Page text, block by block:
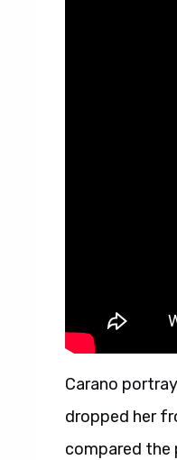
Carano
dropped her
compared the